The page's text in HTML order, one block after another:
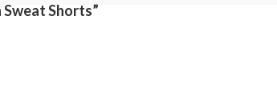
Shorts”